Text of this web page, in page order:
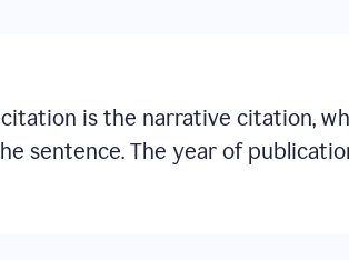
is the narrative citation,
sentence. The year of